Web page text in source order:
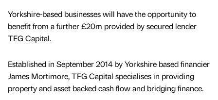
Yorkshire-based businesses will have the opportunity to
benefit from a further £20m provided by secured lender
TFG Capital.
Established in September 2014 by Yorkshire based financier
James Mortimore, TFG Capital specialises in providing
property and asset backed cash flow and bridging finance.